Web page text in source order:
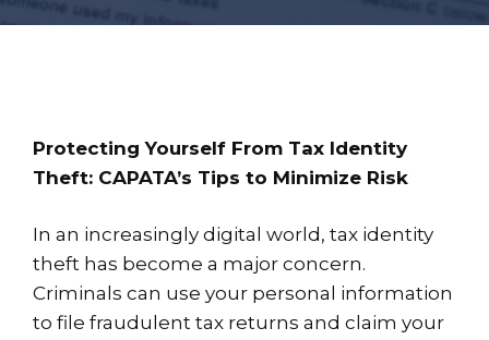
Protecting Yourself From Tax Identity
Theft: CAPATA’s Tips to Minimize Risk
In an increasingly digital world, tax identity
theft has become a major concern.
Criminals can use your personal information
to file fraudulent tax returns and claim your